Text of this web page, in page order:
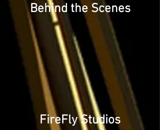
Behind the Scenes
FireFly Studios